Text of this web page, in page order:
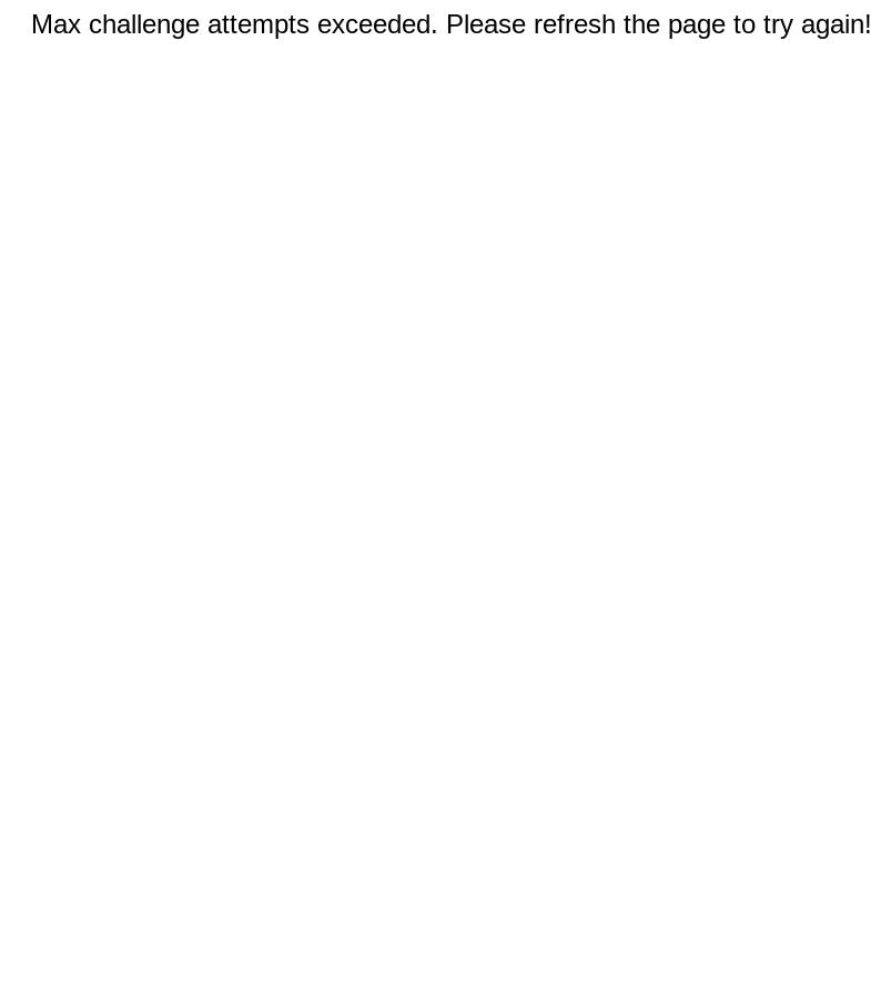
Max challenge attempts exceeded. Please refresh the page to try again!